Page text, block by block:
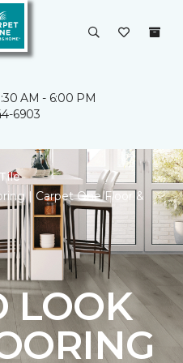
AM - 6:00 PM
6903
Tile
| Carpet One Floor &
LOOK